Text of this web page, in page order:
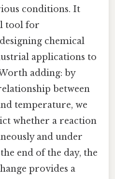
conditions. It
tool for
chemical
applications to
adding: by
between
temperature, we
whether a reaction
and under
end of the day, the
provides a